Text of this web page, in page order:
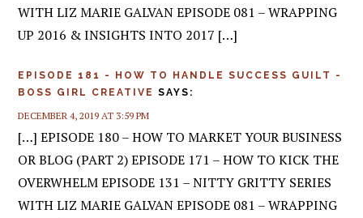
WITH LIZ MARIE GALVAN EPISODE 081 – WRAPPING
UP 2016 & INSIGHTS INTO 2017 […]
EPISODE 181 - HOW TO HANDLE SUCCESS GUILT -
BOSS GIRL CREATIVE SAYS:
DECEMBER 4, 2019 AT 3:59 PM
[…] EPISODE 180 – HOW TO MARKET YOUR BUSINESS
OR BLOG (PART 2) EPISODE 171 – HOW TO KICK THE
OVERWHELM EPISODE 131 – NITTY GRITTY SERIES
WITH LIZ MARIE GALVAN EPISODE 081 – WRAPPING